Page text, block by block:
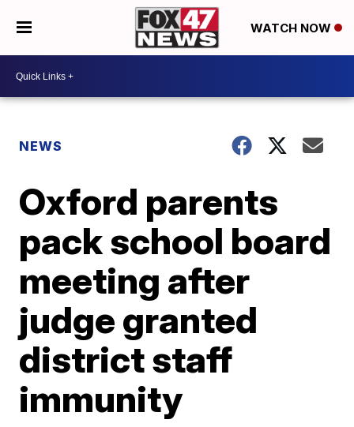
WATCH NOW
NEWS
Oxford parents
pack school board
meeting after
judge granted
district staff
immunity